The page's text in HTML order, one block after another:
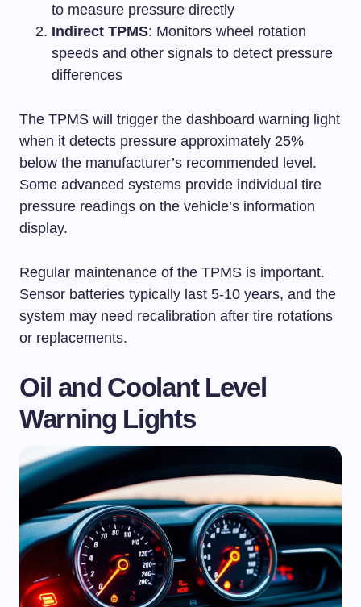
to measure pressure directly
Indirect TPMS: Monitors wheel rotation
speeds and other signals to detect pressure
differences
The TPMS will trigger the dashboard warning light
when it detects pressure approximately 25%
below the manufacturer’s recommended level.
Some advanced systems provide individual tire
pressure readings on the vehicle’s information
display.
Regular maintenance of the TPMS is important.
Sensor batteries typically last 5-10 years, and the
system may need recalibration after tire rotations
or replacements.
Oil and Coolant Level
Warning Lights